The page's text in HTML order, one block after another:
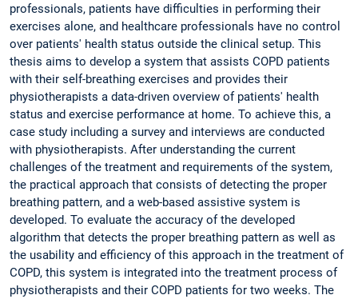
professionals, patients have difficulties in performing their
exercises alone, and healthcare professionals have no control
over patients' health status outside the clinical setup. This
thesis aims to develop a system that assists COPD patients
with their self-breathing exercises and provides their
physiotherapists a data-driven overview of patients' health
status and exercise performance at home. To achieve this, a
case study including a survey and interviews are conducted
with physiotherapists. After understanding the current
challenges of the treatment and requirements of the system,
the practical approach that consists of detecting the proper
breathing pattern, and a web-based assistive system is
developed. To evaluate the accuracy of the developed
algorithm that detects the proper breathing pattern as well as
the usability and efficiency of this approach in the treatment of
COPD, this system is integrated into the treatment process of
physiotherapists and their COPD patients for two weeks. The